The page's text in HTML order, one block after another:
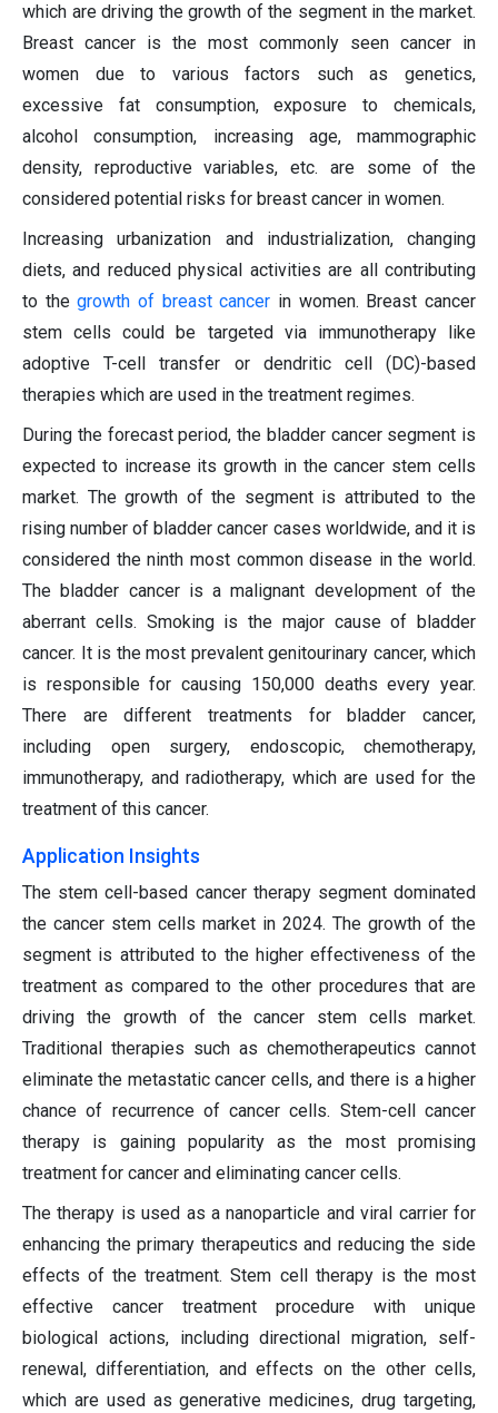
which are driving the growth of the segment in the market.
Breast cancer is the most commonly seen cancer in
women due to various factors such as genetics,
excessive fat consumption, exposure to chemicals,
alcohol consumption, increasing age, mammographic
density, reproductive variables, etc. are some of the
considered potential risks for breast cancer in women.
Increasing urbanization and industrialization, changing
diets, and reduced physical activities are all contributing
to thegrowth of breast cancer in women. Breast cancer
stem cells could be targeted via immunotherapy like
adoptive T-cell transfer or dendritic cell (DC)-based
therapies which are used in the treatment regimes.
During the forecast period, the bladder cancer segment is
expected to increase its growth in the cancer stem cells
market. The growth of the segment is attributed to the
rising number of bladder cancer cases worldwide, and it is
considered the ninth most common disease in the world.
The bladder cancer is a malignant development of the
aberrant cells. Smoking is the major cause of bladder
cancer. It is the most prevalent genitourinary cancer, which
is responsible for causing 150,000 deaths every year.
There are different treatments for bladder cancer,
including open surgery, endoscopic, chemotherapy,
immunotherapy, and radiotherapy, which are used for the
treatment of this cancer.
Application Insights
The stem cell-based cancer therapy segment dominated
the cancer stem cells market in 2024. The growth of the
segment is attributed to the higher effectiveness of the
treatment as compared to the other procedures that are
driving the growth of the cancer stem cells market.
Traditional therapies such as chemotherapeutics cannot
eliminate the metastatic cancer cells, and there is a higher
chance of recurrence of cancer cells. Stem-cell cancer
therapy is gaining popularity as the most promising
treatment for cancer and eliminating cancer cells.
The therapy is used as a nanoparticle and viral carrier for
enhancing the primary therapeutics and reducing the side
effects of the treatment. Stem cell therapy is the most
effective cancer treatment procedure with unique
biological actions, including directional migration, self-
renewal, differentiation, and effects on the other cells,
which are used as generative medicines, drug targeting,